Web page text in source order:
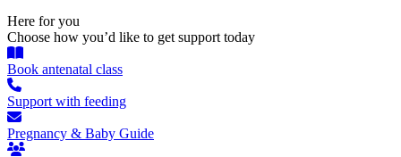
Here for you
Choose how you’d like to get support today
Book antenatal class
Support with feeding
Pregnancy & Baby Guide